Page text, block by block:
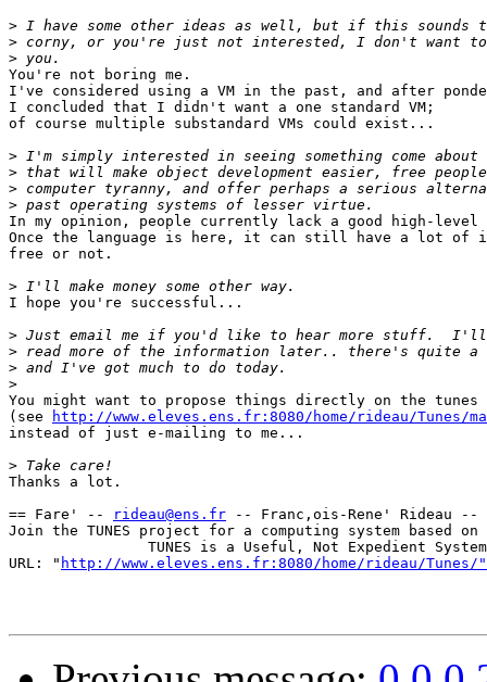
>
>
>
You're not boring me.
I've considered using a VM in the past, and after
I concluded that I didn't want a one standard VM;
of course multiple substandard VMs could exist...
>
>
>
>
In my opinion, people currently lack a good high-level
Once the language is here, it can still have a lot of
free or not.
>
I hope you're successful...
>
>
>
>
You might want to propose things directly on the
(see
http://www.eleves.ens.fr:8080/home/rideau/
instead of just e-mailing to me...
>
Thanks a lot.
== Fare' --
rideau@ens.fr -- Franc,ois-Rene' Rideau --
Join the TUNES project for a computing system based on
                TUNES is a Useful, Not Expedient System
URL: " http://www.eleves.ens.fr:8080/home/rideau/Tunes/"